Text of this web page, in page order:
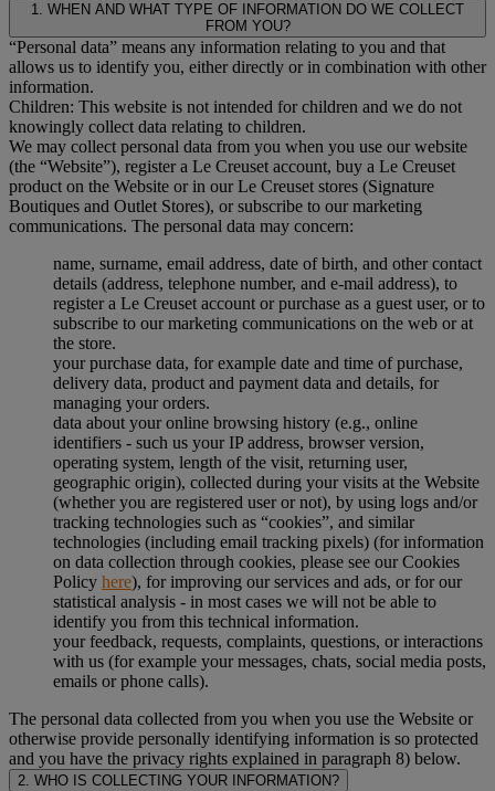
1. WHEN AND WHAT TYPE OF INFORMATION DO WE COLLECT
FROM YOU?
“Personal data” means any information relating to you and that
allows us to identify you, either directly or in combination with other
information.
Children: This website is not intended for children and we do not
knowingly collect data relating to children.
We may collect personal data from you when you use our website
(the “Website”), register a Le Creuset account, buy a Le Creuset
product on the Website or in our Le Creuset stores (Signature
Boutiques and Outlet Stores), or subscribe to our marketing
communications. The personal data may concern:
name, surname, email address, date of birth, and other contact
details (address, telephone number, and e-mail address), to
register a Le Creuset account or purchase as a guest user, or to
subscribe to our marketing communications on the web or at
the store.
your purchase data, for example date and time of purchase,
delivery data, product and payment data and details, for
managing your orders.
data about your online browsing history (e.g., online
identifiers - such us your IP address, browser version,
operating system, length of the visit, returning user,
geographic origin), collected during your visits at the Website
(whether you are registered user or not), by using logs and/or
tracking technologies such as “cookies”, and similar
technologies (including email tracking pixels) (for information
on data collection through cookies, please see our Cookies
Policy here), for improving our services and ads, or for our
statistical analysis - in most cases we will not be able to
identify you from this technical information.
your feedback, requests, complaints, questions, or interactions
with us (for example your messages, chats, social media posts,
emails or phone calls).
The personal data collected from you when you use the Website or
otherwise provide personally identifying information is so protected
and you have the privacy rights explained in paragraph 8) below.
2. WHO IS COLLECTING YOUR INFORMATION?